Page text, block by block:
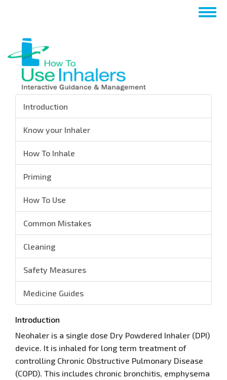
principal
Introduction
Know your Inhaler
How To Inhale
Priming
How To Use
Common Mistakes
Cleaning
Safety Measures
Medicine Guides
Introduction
Neohaler is a single dose Dry Powdered Inhaler (DPI)
device. It is inhaled for long term treatment of
controlling Chronic Obstructive Pulmonary Disease
(COPD). This includes chronic bronchitis, emphysema